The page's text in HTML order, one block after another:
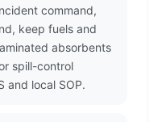
command,
keep fuels and
absorbents
spill-control
and local SOP.